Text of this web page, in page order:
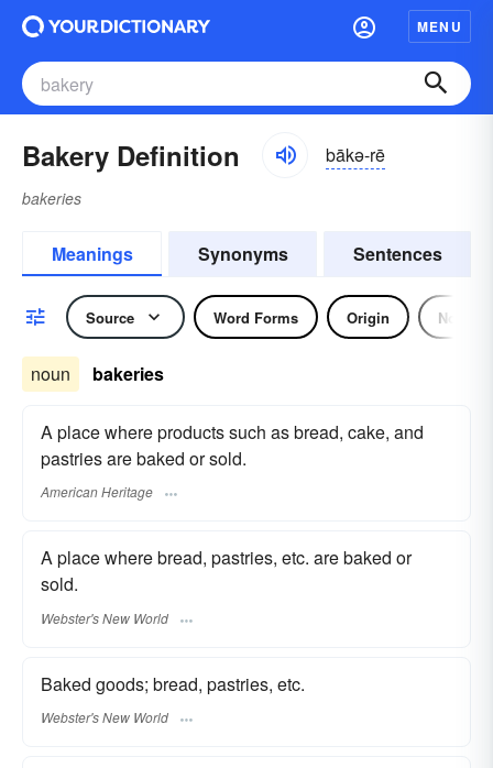
MENU
Bakery Definition bākə-rē
bakeries
Meanings Synonyms Sentences
Source Word Forms Origin Noun
noun bakeries
A place where products such as bread, cake, and
pastries are baked or sold.
American Heritage
A place where bread, pastries, etc. are baked or
sold.
Webster's New World
Baked goods; bread, pastries, etc.
Webster's New World